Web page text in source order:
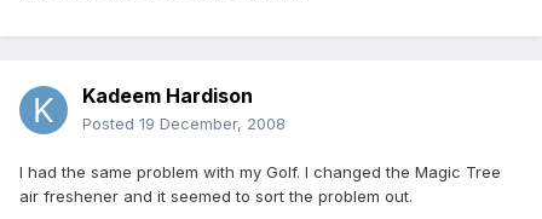
Kadeem Hardison
Posted 19 December, 2008
I had the same problem with my Golf. I changed the Magic Tree
air freshener and it seemed to sort the problem out.